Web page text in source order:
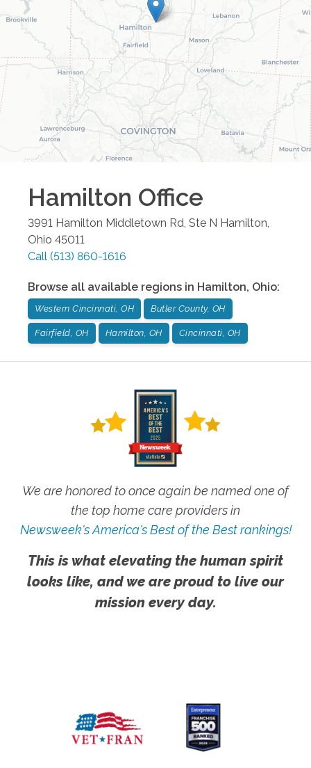
Hamilton Office
3991 Hamilton Middletown Rd, Ste N Hamilton
Ohio 45011
Call (513) 860-1616
Browse all available regions in Hamilton, Ohio:
Western Cincinnati, OH Butler County, OH
Fairfield, OH Hamilton, OH Cincinnati, OH
We are honored to once again be named one of
the top home care providers in
Newsweek's America's Best of the Best rankings!
This is what elevating the human spirit
looks like, and we are proud to live our
mission every day.